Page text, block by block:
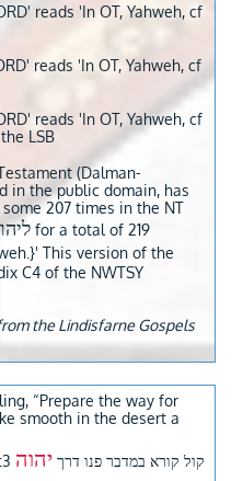
reads 'In OT, Yahweh, cf
reads 'In OT, Yahweh, cf
reads 'In OT, Yahweh, cf
LSB
(Dalman-
in the public domain, has
for a total of 219
This version of the
C4 of the NWTSY
the Lindisfarne Gospels
“Prepare the way for
smooth in the desert a
Isaiah 40.3, Tanach OT: Isa 40:3 קול קורא במדבר פנו דרך יהוה